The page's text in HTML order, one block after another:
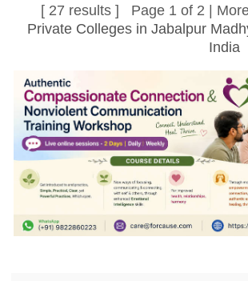
[ 27 results ] Page 1 of 2 |
Private Colleges in Jabalpur
India